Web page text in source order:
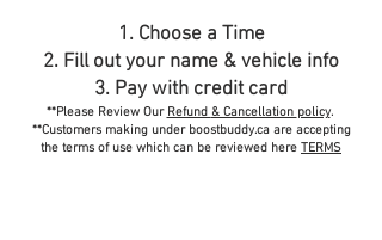
1. Choose a Time
2. Fill out your name & vehicle info
3. Pay with credit card
**Please Review Our Refund & Cancellation policy.
**Customers making under boostbuddy.ca are accepting
the terms of use which can be reviewed here TERMS